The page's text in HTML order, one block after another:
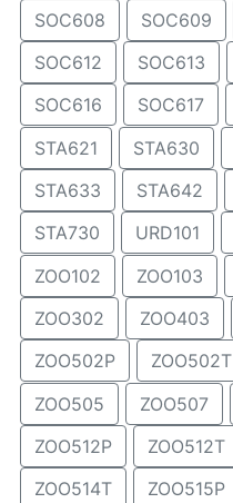
SOC608
SOC609
SOC612
SOC613
SOC616
SOC617
STA621
STA630
STA633
STA642
STA730
URD101
ZOO102
ZOO103
ZOO302
ZOO403
ZOO502P
ZOO502T
ZOO505
ZOO507
ZOO512P
ZOO512T
ZOO514T
ZOO515P